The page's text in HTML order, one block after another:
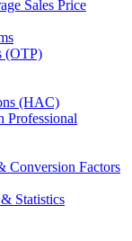
Sales Price
(OTP)
(HAC)
Professional
Conversion Factors
Statistics